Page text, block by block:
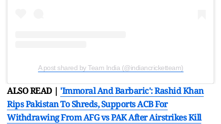
A post shared by Team India (@indiancricketteam)
ALSO READ | 'Immoral And Barbaric': Rashid Khan
Rips Pakistan To Shreds, Supports ACB For
Withdrawing From AFG vs PAK After Airstrikes Kill